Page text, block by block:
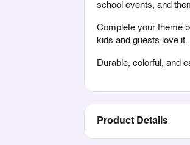
school events, and
Complete your theme
kids and guests love it.
Durable, colorful, and
Product Details